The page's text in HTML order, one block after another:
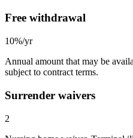
Free withdrawal
10%/yr
Annual amount that may be
subject to contract terms.
Surrender waivers
2